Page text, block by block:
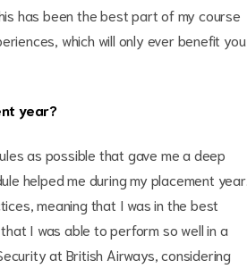
has been the best part of my course
which will only ever benefit you
year?
as possible that gave me a deep
helped me during my placement year.
meaning that I was in the best
I was able to perform so well in a
at British Airways, considering